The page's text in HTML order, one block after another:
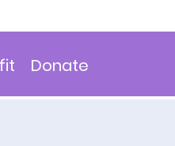
Donate